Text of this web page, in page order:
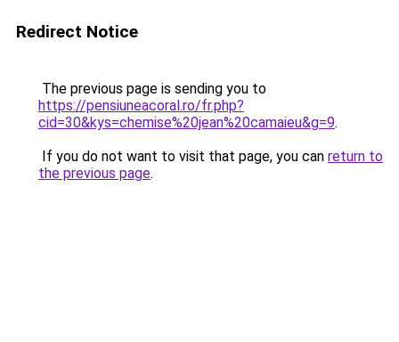
Redirect Notice
The previous page is sending you to
https://pensiuneacoral.ro/fr.php?
cid=30&kys=chemise%20jean%20camaieu&g=9.
If you do not want to visit that page, you can return to
the previous page.